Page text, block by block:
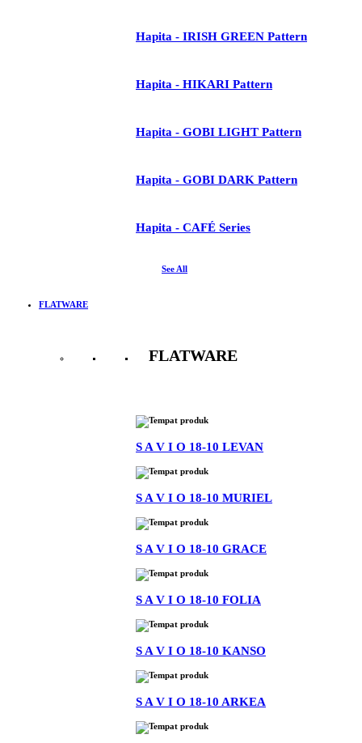
Hapita - IRISH GREEN Pattern
Hapita - HIKARI Pattern
Hapita - GOBI LIGHT Pattern
Hapita - GOBI DARK Pattern
Hapita - CAFÉ Series
See All
FLATWARE
FLATWARE
S A V I O 18-10 LEVAN
S A V I O 18-10 MURIEL
S A V I O 18-10 GRACE
S A V I O 18-10 FOLIA
S A V I O 18-10 KANSO
S A V I O 18-10 ARKEA